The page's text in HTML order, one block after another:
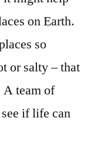
on Earth.
so
or salty – that
A team of
if life can